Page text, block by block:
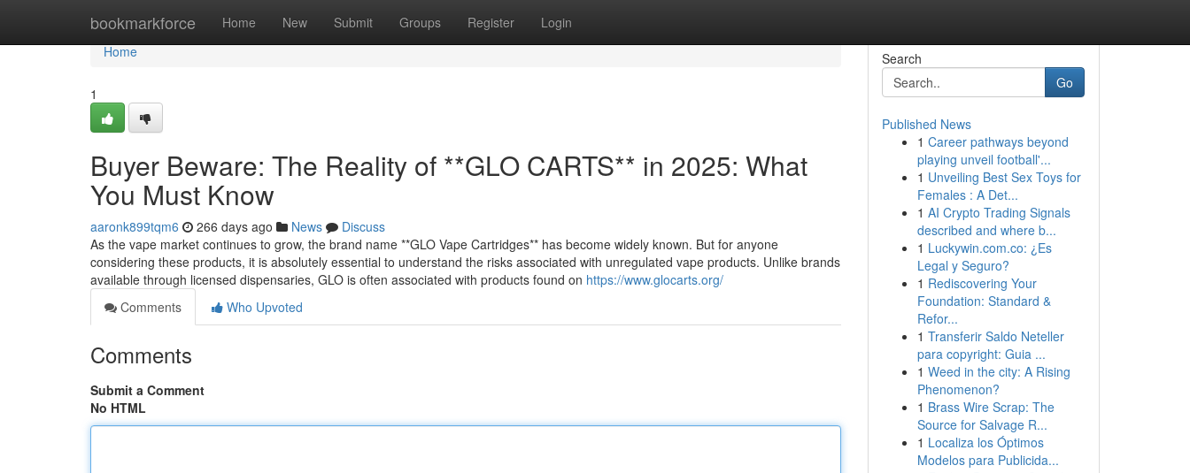
bookmarkforce Home New Submit Groups Register Login
Home
Home
1
Buyer Beware: The Reality of **GLO CARTS** in 2025: What
You Must Know
aaronk899tqm6 266 days ago News
Discuss
As the vape market continues to grow, the brand name **GLO Vape Cartridges** has become widely known. But for anyone
considering these products, it is absolutely essential to understand the risks associated with unregulated vape products. Unlike brands
available through licensed dispensaries, GLO is often associated with products found on https://www.glocarts.org/
Comments
Who Upvoted
Comments
Submit a Comment
No HTML
Search
Go
Published News
1 Career pathways beyond
playing unveil football'...
1 Unveiling Best Sex Toys for
Females : A Det...
1 AI Crypto Trading Signals
described and where b...
1 Luckywin.com.co: ¿Es
Legal y Seguro?
1 Rediscovering Your
Foundation: Standard &
Refor...
1 Transferir Saldo Neteller
para copyright: Guia ...
1 Weed in the city: A Rising
Phenomenon?
1 Brass Wire Scrap: The
Source for Salvage R...
1 Localiza los Óptimos
Modelos para Publicida...